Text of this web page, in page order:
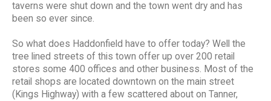
taverns were shut down and the town went dry and has
been so ever since.
So what does Haddonfield have to offer today? Well the
tree lined streets of this town offer up over 200 retail
stores some 400 offices and other business. Most of the
retail shops are located downtown on the main street
(Kings Highway) with a few scattered about on Tanner,